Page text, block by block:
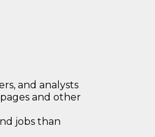
and analysts
and other
jobs than